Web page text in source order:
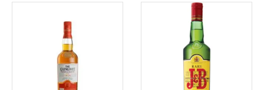
ADD TO CART ADD TO CART